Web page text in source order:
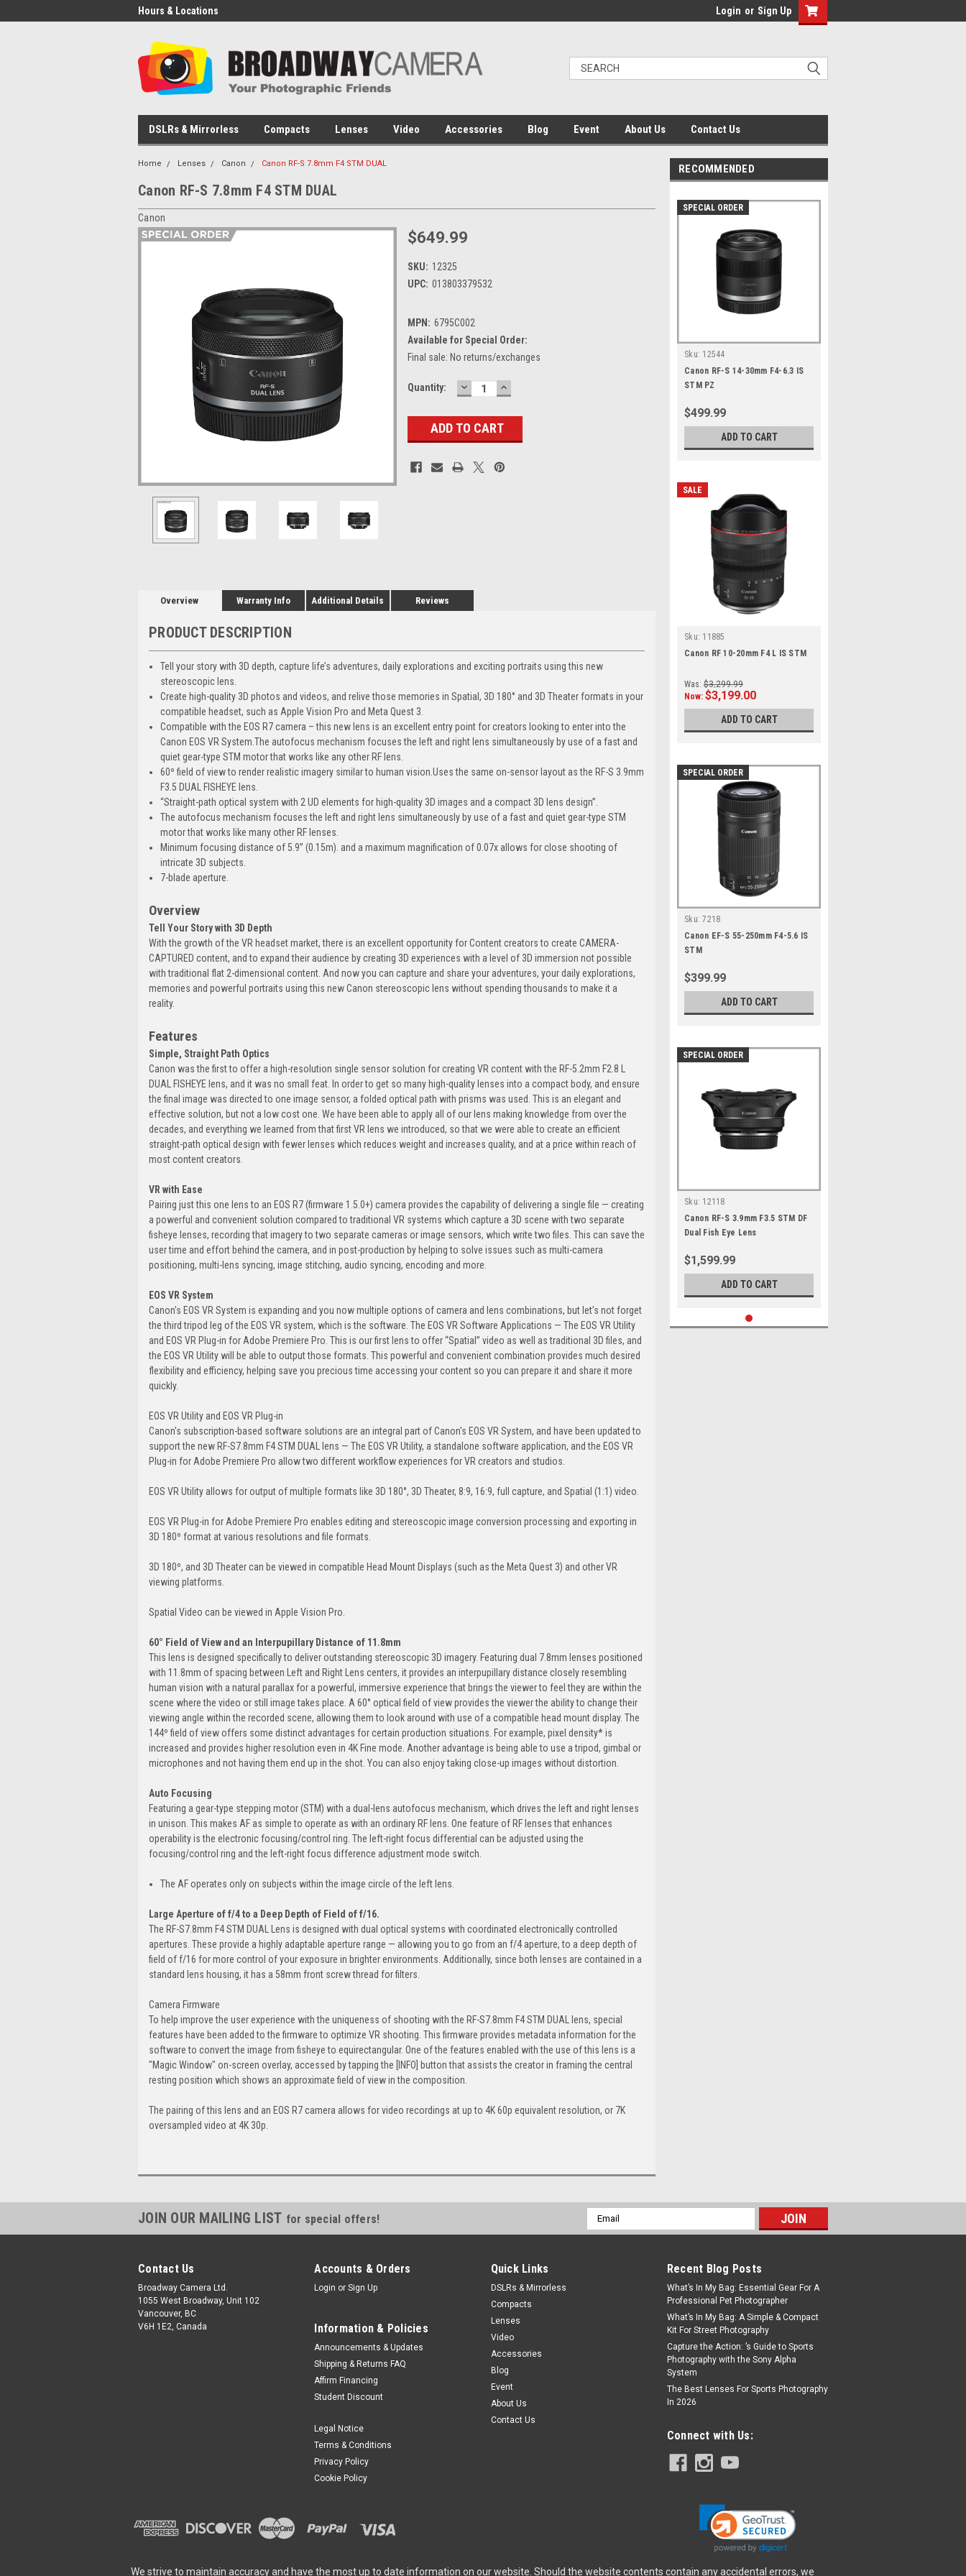
Hours & Locations Login or Sign Up
DSLRs & Mirrorless Compacts Lenses Video Accessories Blog Event About Us Contact Us
Home Lenses Canon Canon RF-S 7.8mm F4 STM DUAL
Canon RF-S 7.8mm F4 STM DUAL
Canon
$649.99
SKU: 12325
UPC: 013803379532
MPN: 6795C002
Available for Special Order:
Final sale: No returns/exchanges
Current
Quantity: DECREASE
QUANTITY:
INCREASE
QUANTITY:
Overview Warranty Info Additional Details Reviews
PRODUCT DESCRIPTION
Tell your story with 3D depth, capture life’s adventures, daily explorations and exciting portraits using this new
stereoscopic lens.
Create high-quality 3D photos and videos, and relive those memories in Spatial, 3D 180° and 3D Theater formats in your
compatible headset, such as Apple Vision Pro and Meta Quest 3.
Compatible with the EOS R7 camera – this new lens is an excellent entry point for creators looking to enter into the
Canon EOS VR System.The autofocus mechanism focuses the left and right lens simultaneously by use of a fast and
quiet gear-type STM motor that works like any other RF lens.
60º field of view to render realistic imagery similar to human vision.Uses the same on-sensor layout as the RF-S 3.9mm
F3.5 DUAL FISHEYE lens.
“Straight-path optical system with 2 UD elements for high-quality 3D images and a compact 3D lens design”.
The autofocus mechanism focuses the left and right lens simultaneously by use of a fast and quiet gear-type STM
motor that works like many other RF lenses.
Minimum focusing distance of 5.9” (0.15m). and a maximum magnification of 0.07x allows for close shooting of
intricate 3D subjects.
7-blade aperture.
Overview
Tell Your Story with 3D Depth
With the growth of the VR headset market, there is an excellent opportunity for Content creators to create CAMERA-
CAPTURED content, and to expand their audience by creating 3D experiences with a level of 3D immersion not possible
with traditional flat 2-dimensional content. And now you can capture and share your adventures, your daily explorations,
memories and powerful portraits using this new Canon stereoscopic lens without spending thousands to make it a
reality.
Features
Simple, Straight Path Optics
Canon was the first to offer a high-resolution single sensor solution for creating VR content with the RF-5.2mm F2.8 L
DUAL FISHEYE lens, and it was no small feat. In order to get so many high-quality lenses into a compact body, and ensure
the final image was directed to one image sensor, a folded optical path with prisms was used. This is an elegant and
effective solution, but not a low cost one. We have been able to apply all of our lens making knowledge from over the
decades, and everything we learned from that first VR lens we introduced, so that we were able to create an efficient
straight-path optical design with fewer lenses which reduces weight and increases quality, and at a price within reach of
most content creators.
VR with Ease
Pairing just this one lens to an EOS R7 (firmware 1.5.0+) camera provides the capability of delivering a single file — creating
a powerful and convenient solution compared to traditional VR systems which capture a 3D scene with two separate
fisheye lenses, recording that imagery to two separate cameras or image sensors, which write two files. This can save the
user time and effort behind the camera, and in post-production by helping to solve issues such as multi-camera
positioning, multi-lens syncing, image stitching, audio syncing, encoding and more.
EOS VR System
Canon's EOS VR System is expanding and you now multiple options of camera and lens combinations, but let’s not forget
the third tripod leg of the EOS VR system, which is the software. The EOS VR Software Applications — The EOS VR Utility
and EOS VR Plug-in for Adobe Premiere Pro. This is our first lens to offer “Spatial” video as well as traditional 3D files, and
the EOS VR Utility will be able to output those formats. This powerful and convenient combination provides much desired
flexibility and efficiency, helping save you precious time accessing your content so you can prepare it and share it more
quickly.
EOS VR Utility and EOS VR Plug-in
Canon's subscription-based software solutions are an integral part of Canon's EOS VR System, and have been updated to
support the new RF-S7.8mm F4 STM DUAL lens — The EOS VR Utility, a standalone software application, and the EOS VR
Plug-in for Adobe Premiere Pro allow two different workflow experiences for VR creators and studios.
EOS VR Utility allows for output of multiple formats like 3D 180°, 3D Theater, 8:9, 16:9, full capture, and Spatial (1:1) video.
EOS VR Plug-in for Adobe Premiere Pro enables editing and stereoscopic image conversion processing and exporting in
3D 180º format at various resolutions and file formats.
3D 180º, and 3D Theater can be viewed in compatible Head Mount Displays (such as the Meta Quest 3) and other VR
viewing platforms.
Spatial Video can be viewed in Apple Vision Pro.
60° Field of View and an Interpupillary Distance of 11.8mm
This lens is designed specifically to deliver outstanding stereoscopic 3D imagery. Featuring dual 7.8mm lenses positioned
with 11.8mm of spacing between Left and Right Lens centers, it provides an interpupillary distance closely resembling
human vision with a natural parallax for a powerful, immersive experience that brings the viewer to feel they are within the
scene where the video or still image takes place. A 60° optical field of view provides the viewer the ability to change their
viewing angle within the recorded scene, allowing them to look around with use of a compatible head mount display. The
144º field of view offers some distinct advantages for certain production situations. For example, pixel density* is
increased and provides higher resolution even in 4K Fine mode. Another advantage is being able to use a tripod, gimbal or
microphones and not having them end up in the shot. You can also enjoy taking close-up images without distortion.
Auto Focusing
Featuring a gear-type stepping motor (STM) with a dual-lens autofocus mechanism, which drives the left and right lenses
in unison. This makes AF as simple to operate as with an ordinary RF lens. One feature of RF lenses that enhances
operability is the electronic focusing/control ring. The left-right focus differential can be adjusted using the
focusing/control ring and the left-right focus difference adjustment mode switch.
The AF operates only on subjects within the image circle of the left lens.
Large Aperture of f/4 to a Deep Depth of Field of f/16.
The RF-S7.8mm F4 STM DUAL Lens is designed with dual optical systems with coordinated electronically controlled
apertures. These provide a highly adaptable aperture range — allowing you to go from an f/4 aperture, to a deep depth of
field of f/16 for more control of your exposure in brighter environments. Additionally, since both lenses are contained in a
standard lens housing, it has a 58mm front screw thread for filters.
Camera Firmware
To help improve the user experience with the uniqueness of shooting with the RF-S7.8mm F4 STM DUAL lens, special
features have been added to the firmware to optimize VR shooting. This firmware provides metadata information for the
software to convert the image from fisheye to equirectangular. One of the features enabled with the use of this lens is a
"Magic Window" on-screen overlay, accessed by tapping the [INFO] button that assists the creator in framing the central
resting position which shows an approximate field of view in the composition.
The pairing of this lens and an EOS R7 camera allows for video recordings at up to 4K 60p equivalent resolution, or 7K
oversampled video at 4K 30p.
RECOMMENDED
SPECIAL ORDER
Sku: 12544
Canon RF-S 14-30mm F4-6.3 IS
STM PZ
$499.99
ADD TO CART
SALE
Sku: 11885
Canon RF 10-20mm F4 L IS STM
Was: $3,299.99
Now: $3,199.00
ADD TO CART
SPECIAL ORDER
Sku: 7218
Canon EF-S 55-250mm F4-5.6 IS
STM
$399.99
ADD TO CART
SPECIAL ORDER
Sku: 12118
Canon RF-S 3.9mm F3.5 STM DF
Dual Fish Eye Lens
$1,599.99
ADD TO CART
JOIN OUR MAILING LIST for special offers!
Email
Address
Contact Us
Broadway Camera Ltd.
1055 West Broadway, Unit 102
Vancouver, BC
V6H 1E2, Canada
Accounts & Orders
Login or Sign Up
Information & Policies
Announcements & Updates
Shipping & Returns FAQ
Affirm Financing
Student Discount
Legal Notice
Terms & Conditions
Privacy Policy
Cookie Policy
Quick Links
DSLRs & Mirrorless
Compacts
Lenses
Video
Accessories
Blog
Event
About Us
Contact Us
Recent Blog Posts
What’s In My Bag: Essential Gear For A
Professional Pet Photographer
What’s In My Bag: A Simple & Compact
Kit For Street Photography
Capture the Action: ’s Guide to Sports
Photography with the Sony Alpha
System
The Best Lenses For Sports Photography
In 2026
Connect with Us:
We strive to maintain accuracy and have the most up to date information on our website. Should the website contents contain any accidental errors, we